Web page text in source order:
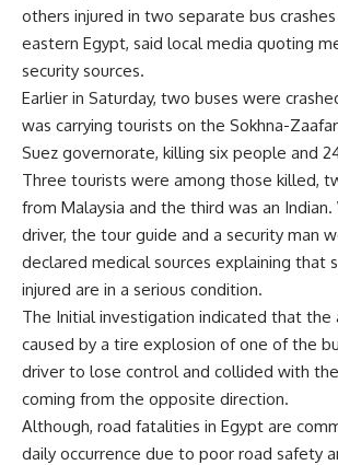
others injured in two separate bus
eastern Egypt, said local media quoting
security sources.
Earlier in Saturday, two buses were
was carrying tourists on the Sokhna-
Suez governorate, killing six people and
Three tourists were among those killed,
from Malaysia and the third was an
driver, the tour guide and a security man
declared medical sources explaining that
injured are in a serious condition.
The Initial investigation indicated that the
caused by a tire explosion of one of the
driver to lose control and collided with
coming from the opposite direction.
Although, road fatalities in Egypt are
daily occurrence due to poor road safety